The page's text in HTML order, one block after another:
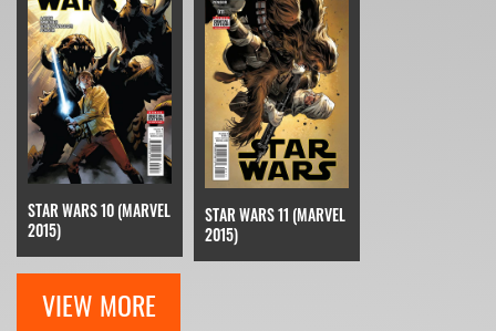
STAR WARS 10 (MARVEL
2015)
STAR WARS 11 (MARVEL
2015)
VIEW MORE